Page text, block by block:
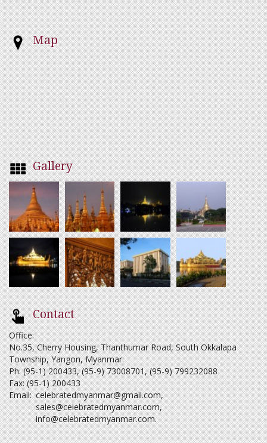
Map
Gallery
Contact
Office:
No.35, Cherry Housing, Thanthumar Road, South Okkalapa
Township, Yangon, Myanmar.
Ph: (95-1) 200433, (95-9) 73008701, (95-9) 799232088
Fax: (95-1) 200433
Email: celebratedmyanmar@gmail.com,
sales@celebratedmyanmar.com,
info@celebratedmyanmar.com.